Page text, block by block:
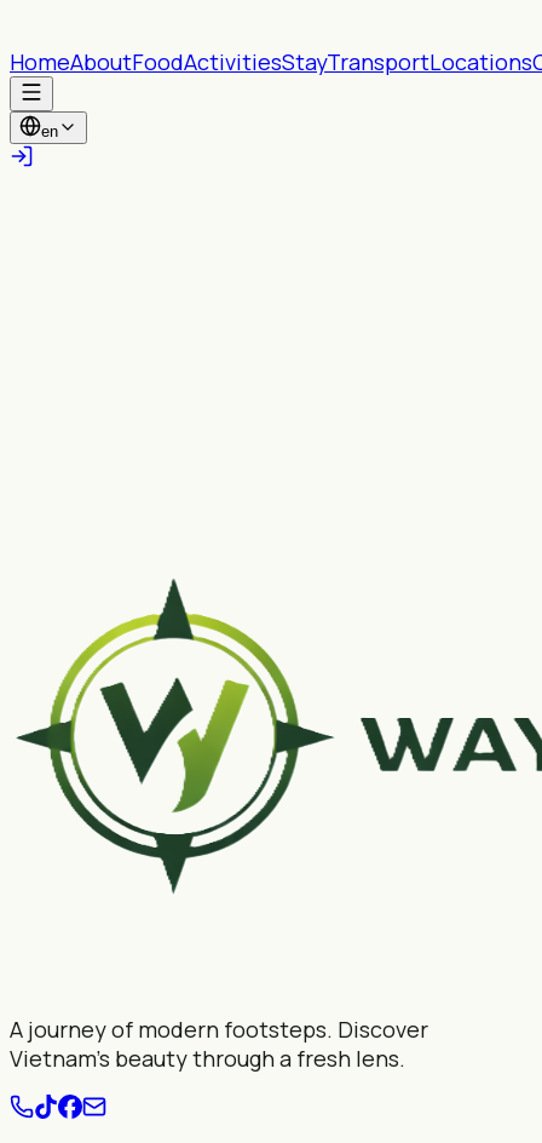
HomeAboutFoodActivitiesStayTransportLocations
en
A journey of modern footsteps. Discover
Vietnam's beauty through a fresh lens.